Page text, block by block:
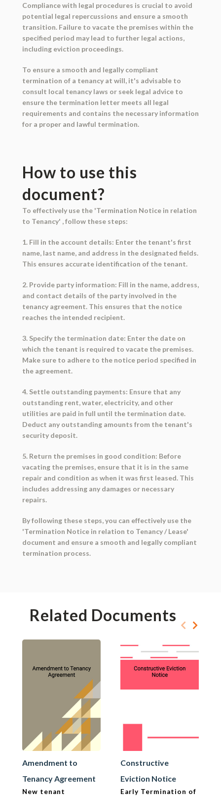
Compliance with legal procedures is crucial to avoid
potential legal repercussions and ensure a smooth
transition. Failure to vacate the premises within the
specified period may lead to further legal actions,
including eviction proceedings.
To ensure a smooth and legally compliant
termination of a tenancy at will, it's advisable to
consult local tenancy laws or seek legal advice to
ensure the termination letter meets all legal
requirements and contains the necessary information
for a proper and lawful termination.
How to use this
document?
To effectively use the 'Termination Notice in relation
to Tenancy' , follow these steps:
1. Fill in the account details: Enter the tenant's first
name, last name, and address in the designated fields.
This ensures accurate identification of the tenant.
2. Provide party information: Fill in the name, address,
and contact details of the party involved in the
tenancy agreement. This ensures that the notice
reaches the intended recipient.
3. Specify the termination date: Enter the date on
which the tenant is required to vacate the premises.
Make sure to adhere to the notice period specified in
the agreement.
4. Settle outstanding payments: Ensure that any
outstanding rent, water, electricity, and other
utilities are paid in full until the termination date.
Deduct any outstanding amounts from the tenant's
security deposit.
5. Return the premises in good condition: Before
vacating the premises, ensure that it is in the same
repair and condition as when it was first leased. This
includes addressing any damages or necessary
repairs.
By following these steps, you can effectively use the
'Termination Notice in relation to Tenancy / Lease'
document and ensure a smooth and legally compliant
termination process.
Related Documents
Amendment to
Tenancy Agreement
New tenant
Constructive
Eviction Notice
Early Termination of